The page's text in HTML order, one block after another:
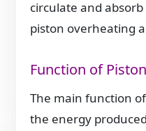
circulate and
piston overheating
Function of Piston
The main function
the energy